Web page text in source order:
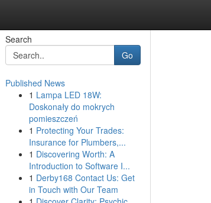
Search
Go
Published News
1 Lampa LED 18W:
Doskonały do mokrych
pomieszczeń
1 Protecting Your Trades:
Insurance for Plumbers,...
1 Discovering Worth: A
Introduction to Software I...
1 Derby168 Contact Us: Get
in Touch with Our Team